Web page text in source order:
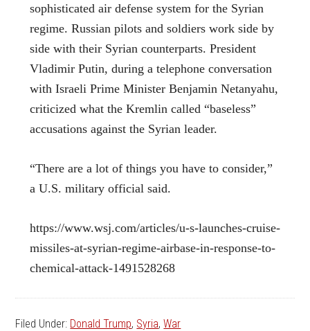
sophisticated air defense system for the Syrian
regime. Russian pilots and soldiers work side by
side with their Syrian counterparts. President
Vladimir Putin, during a telephone conversation
with Israeli Prime Minister Benjamin Netanyahu,
criticized what the Kremlin called “baseless”
accusations against the Syrian leader.
“There are a lot of things you have to consider,”
a U.S. military official said.
https://www.wsj.com/articles/u-s-launches-cruise-
missiles-at-syrian-regime-airbase-in-response-to-
chemical-attack-1491528268
Filed Under: Donald Trump, Syria,War